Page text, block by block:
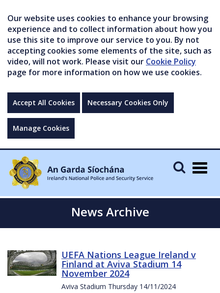
Our website uses cookies to enhance your browsing
experience and to collect information about how you
use this site to improve our service to you. By not
accepting cookies some elements of the site, such as
video, will not work. Please visit our Cookie Policy
page for more information on how we use cookies.
Accept All Cookies Necessary Cookies Only
Manage Cookies
News Archive
UEFA Nations League Ireland v
Finland at Aviva Stadium 14
November 2024
Aviva Stadium Thursday 14/11/2024